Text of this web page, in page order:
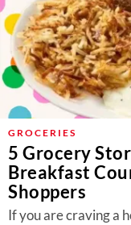
GROCERIES
5 Grocery
Breakfast
Shoppers
If you are craving a